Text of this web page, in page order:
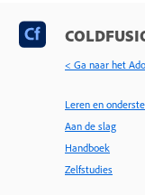
< Ga naar het
Leren en
Aan de slag
Handboek
Zelfstudies